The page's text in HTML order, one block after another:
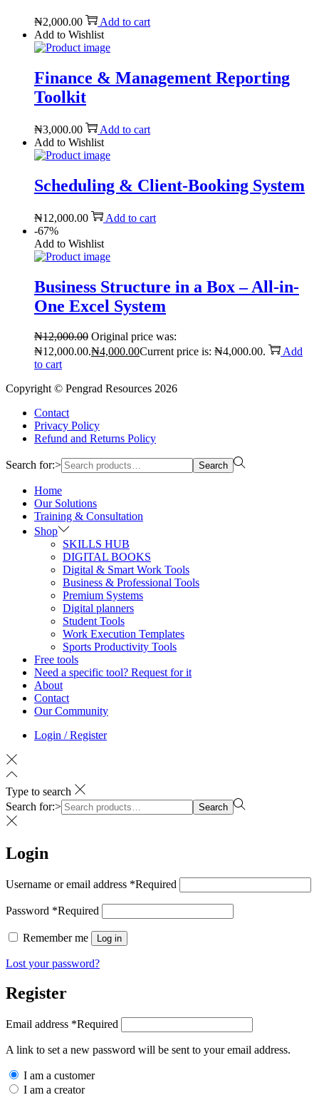
₦2,000.00
Add to cart
Add to Wishlist
Finance & Management Reporting
Toolkit
₦3,000.00
Add to cart
Add to Wishlist
Scheduling & Client-Booking System
₦12,000.00
Add to cart
-67%
Add to Wishlist
Business Structure in a Box – All-in-
One Excel System
₦12,000.00 Original price was:
₦12,000.00.₦4,000.00Current price is: ₦4,000.00.
Add
to cart
Copyright © Pengrad Resources 2026
Contact
Privacy Policy
Refund and Returns Policy
Search for:> Search
Home
Our Solutions
Training & Consultation
Shop
SKILLS HUB
DIGITAL BOOKS
Digital & Smart Work Tools
Business & Professional Tools
Premium Systems
Digital planners
Student Tools
Work Execution Templates
Sports Productivity Tools
Free tools
Need a specific tool? Request for it
About
Contact
Our Community
Login / Register
Type to search
Search for:>
Search
Login
Username or email address *Required
Password *Required
Remember me Log in
Lost your password?
Register
Email address *Required
A link to set a new password will be sent to your email address.
I am a customer
I am a creator